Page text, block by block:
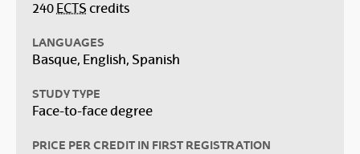
240 ECTS credits
LANGUAGES
Basque, English, Spanish
STUDY TYPE
Face-to-face degree
PRICE PER CREDIT IN FIRST REGISTRATION